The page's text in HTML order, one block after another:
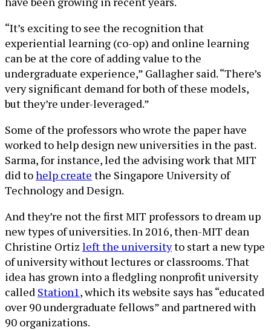
“It’s exciting to see the recognition that
experiential learning (co-op) and online learning
can be at the core of adding value to the
undergraduate experience,” Gallagher said. “There’s
very significant demand for both of these models,
but they’re under-leveraged.”
Some of the professors who wrote the paper have
worked to help design new universities in the past.
Sarma, for instance, led the advising work that MIT
did tohelp create the Singapore University of
Technology and Design.
And they’re not the first MIT professors to dream up
new types of universities. In 2016, then-MIT dean
Christine Ortiz left the universityto start a new type
of university without lectures or classrooms. That
idea has grown into a fledgling nonprofit university
called Station1, which its website says has “educated
over 90 undergraduate fellows” and partnered with
90 organizations.